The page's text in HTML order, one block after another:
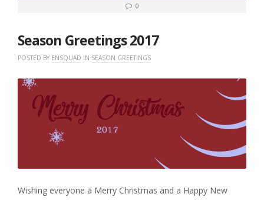
0
Season Greetings 2017
POSTED BY ENSQUAD IN SEASON GREETINGS
Wishing everyone a Merry Christmas and a Happy New